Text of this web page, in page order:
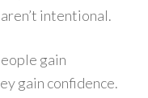
intentional.
gain
gain confidence.